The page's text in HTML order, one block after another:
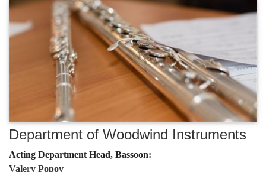
Department of Woodwind Instruments
Acting Department Head, Bassoon:
Valery Popov